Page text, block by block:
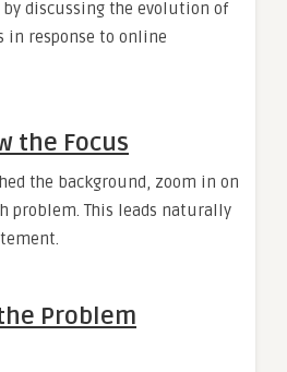
discussing the evolution of
in response to online
the Focus
the background, zoom in on
problem. This leads naturally
Problem